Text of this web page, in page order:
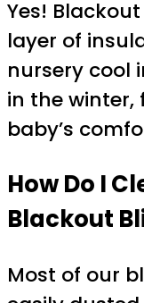
Yes!
layer of
nursery cool
in the
baby’s
How Do I
Blackout
Most of our